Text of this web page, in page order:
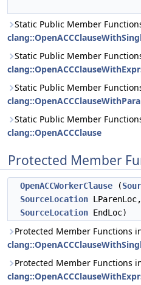
Static Public Member
Static Public Member
Static Public Member
Static Public Member
clang::OpenACCClause
Protected Member
OpenACCWorkerClause (
SourceLocation LParenLoc,
SourceLocation EndLoc)
Protected Member Functions
Protected Member Functions